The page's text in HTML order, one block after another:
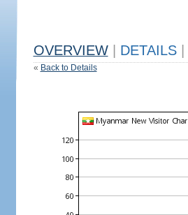
OVERVIEW DETAILS
« Back to Details